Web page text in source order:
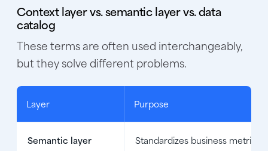
Context layer vs. semantic layer vs. data
catalog
These terms are often used interchangeably,
but they solve different problems.
Layer Purpose
Semantic layer Standardizes business metrics